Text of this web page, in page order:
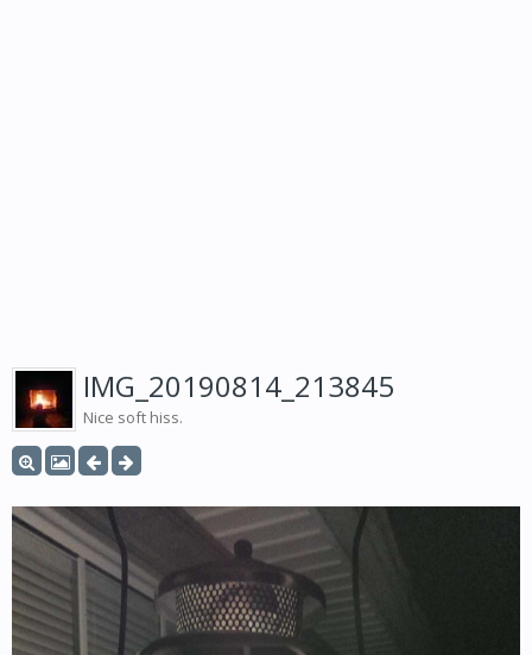
IMG_20190814_213845
Nice soft hiss.